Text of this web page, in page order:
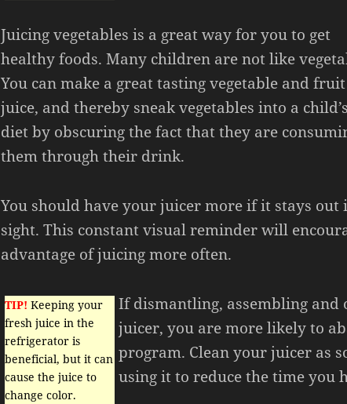
Juicing vegetables is a great way for you to get
healthy foods. Many children are not like
You can make a great tasting vegetable and fruit
juice, and thereby sneak vegetables into a child’s
diet by obscuring the fact that they are
them through their drink.
You should have your juicer more if it stays out
sight. This constant visual reminder will
advantage of juicing more often.
TIP! Keeping your
fresh juice in the
refrigerator is
beneficial, but it can
cause the juice to
change color.
If dismantling, assembling and
juicer, you are more likely to
program. Clean your juicer as
using it to reduce the time you